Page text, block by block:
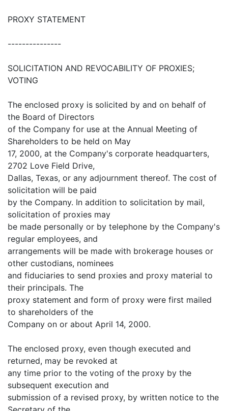
PROXY STATEMENT
---------------
SOLICITATION AND REVOCABILITY OF PROXIES;
VOTING
The enclosed proxy is solicited by and on behalf of
the Board of Directors
of the Company for use at the Annual Meeting of
Shareholders to be held on May
17, 2000, at the Company's corporate headquarters,
2702 Love Field Drive,
Dallas, Texas, or any adjournment thereof. The cost of
solicitation will be paid
by the Company. In addition to solicitation by mail,
solicitation of proxies may
be made personally or by telephone by the Company's
regular employees, and
arrangements will be made with brokerage houses or
other custodians, nominees
and fiduciaries to send proxies and proxy material to
their principals. The
proxy statement and form of proxy were first mailed
to shareholders of the
Company on or about April 14, 2000.
The enclosed proxy, even though executed and
returned, may be revoked at
any time prior to the voting of the proxy by the
subsequent execution and
submission of a revised proxy, by written notice to the